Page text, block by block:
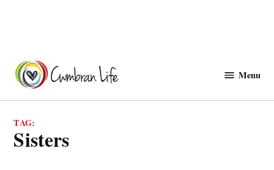
content
Menu
TAG:
sisters